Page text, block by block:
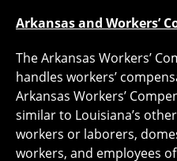
Arkansas and Workers’
The Arkansas Workers’
handles workers’
Arkansas Workers’
similar to Louisiana’s
workers or laborers,
workers, and employees